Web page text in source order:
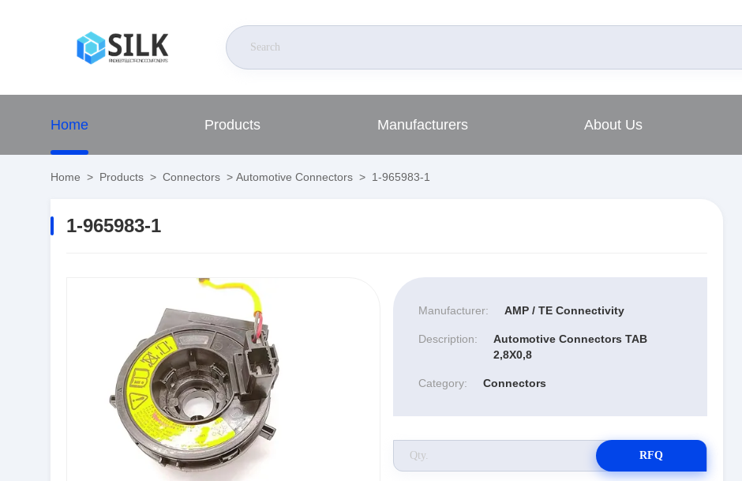
Home Products Manufacturers About Us
Home > Products > Connectors > Automotive Connectors > 1-965983-1
1-965983-1
Manufacturer: AMP / TE Connectivity
Description:
Automotive Connectors TAB
2,8X0,8
Category: Connectors
RFQ